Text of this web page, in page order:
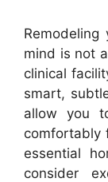
mind is not
clinical
smart,
allow you
comfortably
essential
consider